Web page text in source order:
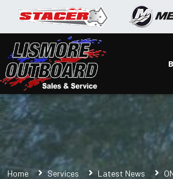
Home Services Latest News